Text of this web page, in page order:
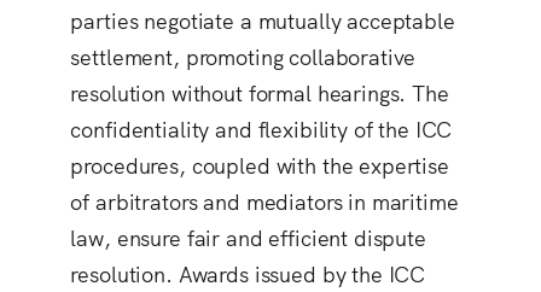
parties negotiate a mutually acceptable
settlement, promoting collaborative
resolution without formal hearings. The
confidentiality and flexibility of the ICC
procedures, coupled with the expertise
of arbitrators and mediators in maritime
law, ensure fair and efficient dispute
resolution. Awards issued by the ICC